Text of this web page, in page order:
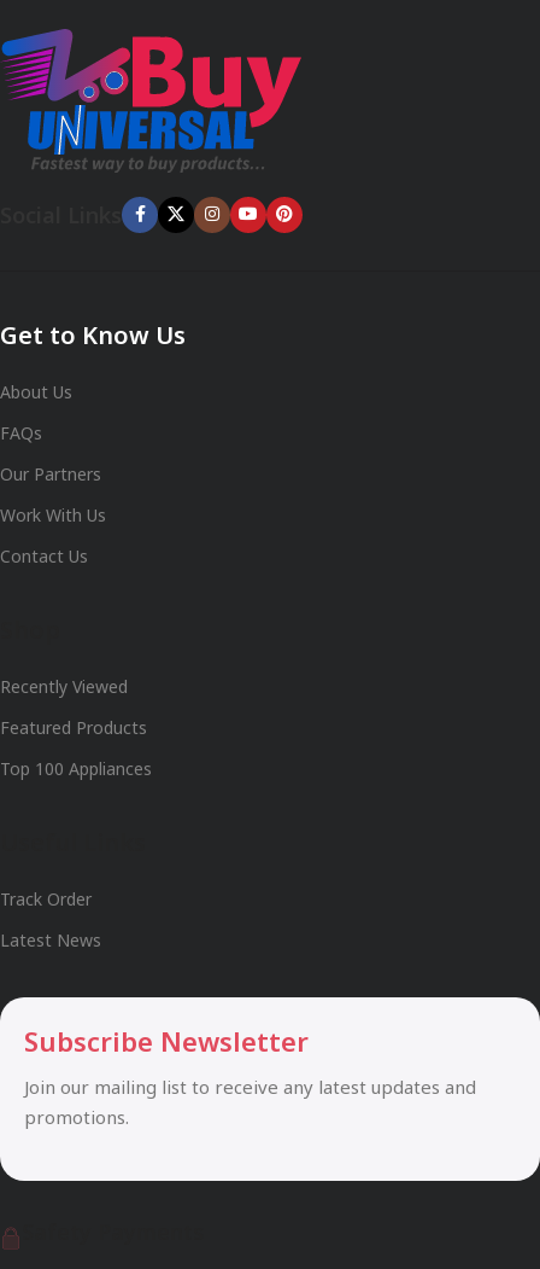
Get to Know Us
About Us
FAQs
Our Partners
Work With Us
Contact Us
Recently Viewed
Featured Products
Top 100 Appliances
Track Order
Latest News
Subscribe Newsletter
Join our mailing list to receive any latest updates and
promotions.